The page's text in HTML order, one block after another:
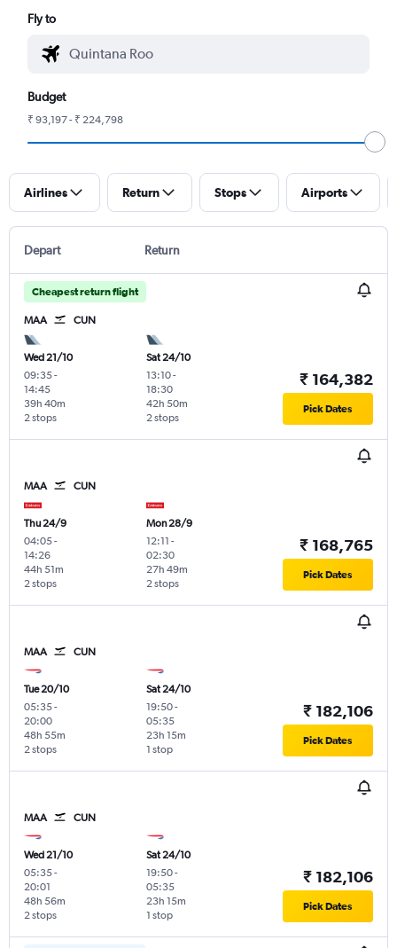
Fly to
Budget
₹ 93,197 - ₹ 224,798
Airlines Return Stops Airports
Depart Return
Cheapest return flight
MAA CUN
Wed 21/10
09:35-
14:45
2 stops
39h 40m
Sat 24/10
13:10-
18:30
2 stops
42h 50m
₹ 164,382
Pick Dates
MAA CUN
Thu 24/9
04:05-
14:26
2 stops
44h 51m
Mon 28/9
12:11 -
02:30
2 stops
27h 49m
₹ 168,765
Pick Dates
MAA CUN
Tue 20/10
05:35-
20:00
2 stops
48h 55m
Sat 24/10
19:50-
05:35
1 stop
23h 15m
₹ 182,106
Pick Dates
MAA CUN
Wed 21/10
05:35-
20:01
2 stops
48h 56m
Sat 24/10
19:50-
05:35
1 stop
23h 15m
₹ 182,106
Pick Dates